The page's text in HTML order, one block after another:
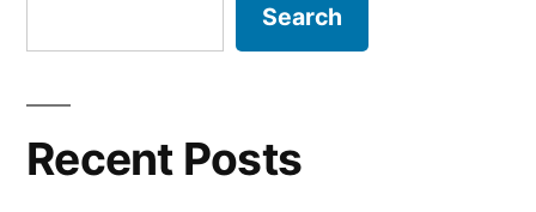
Search
Recent Posts